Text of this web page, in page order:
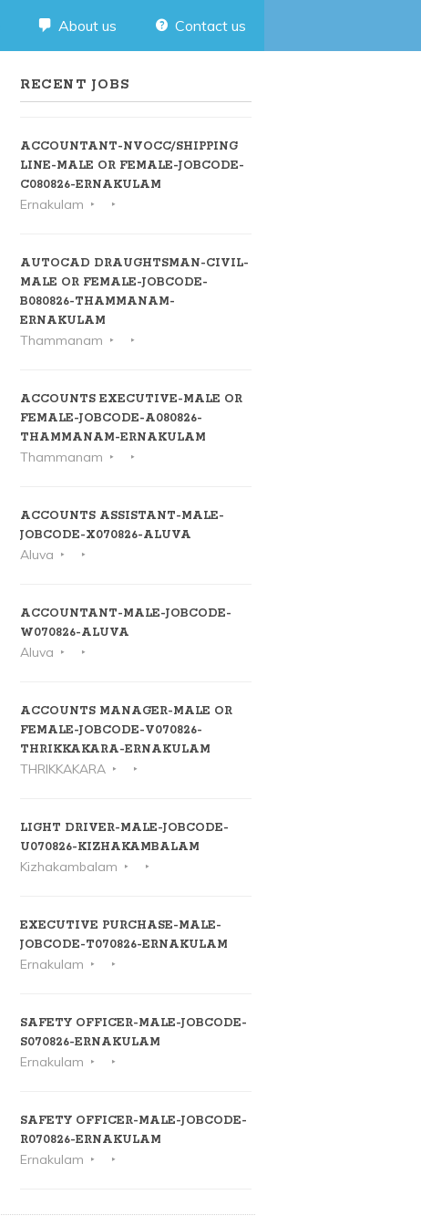
About us Contact us
RECENT JOBS
ACCOUNTANT-NVOCC/SHIPPING
LINE-MALE OR FEMALE-JOBCODE-
C080826-ERNAKULAM
Ernakulam
AUTOCAD DRAUGHTSMAN-CIVIL-
MALE OR FEMALE-JOBCODE-
B080826-THAMMANAM-
ERNAKULAM
Thammanam
ACCOUNTS EXECUTIVE-MALE OR
FEMALE-JOBCODE-A080826-
THAMMANAM-ERNAKULAM
Thammanam
ACCOUNTS ASSISTANT-MALE-
JOBCODE-X070826-ALUVA
Aluva
ACCOUNTANT-MALE-JOBCODE-
W070826-ALUVA
Aluva
ACCOUNTS MANAGER-MALE OR
FEMALE-JOBCODE-V070826-
THRIKKAKARA-ERNAKULAM
THRIKKAKARA
LIGHT DRIVER-MALE-JOBCODE-
U070826-KIZHAKAMBALAM
Kizhakambalam
EXECUTIVE PURCHASE-MALE-
JOBCODE-T070826-ERNAKULAM
Ernakulam
SAFETY OFFICER-MALE-JOBCODE-
S070826-ERNAKULAM
Ernakulam
SAFETY OFFICER-MALE-JOBCODE-
R070826-ERNAKULAM
Ernakulam